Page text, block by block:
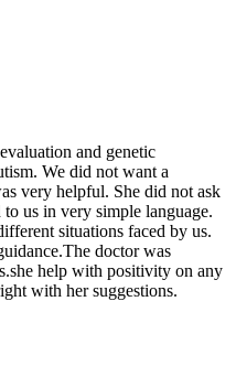
and genetic
We did not want a
very helpful. She did not ask
to us in very simple language.
situations faced by us.
doctor was
help with positivity on any
with her suggestions.